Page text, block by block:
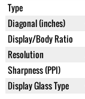
Type
Diagonal (inches)
Display/Body Ratio
Resolution
Sharpness (PPI)
Display Glass Type